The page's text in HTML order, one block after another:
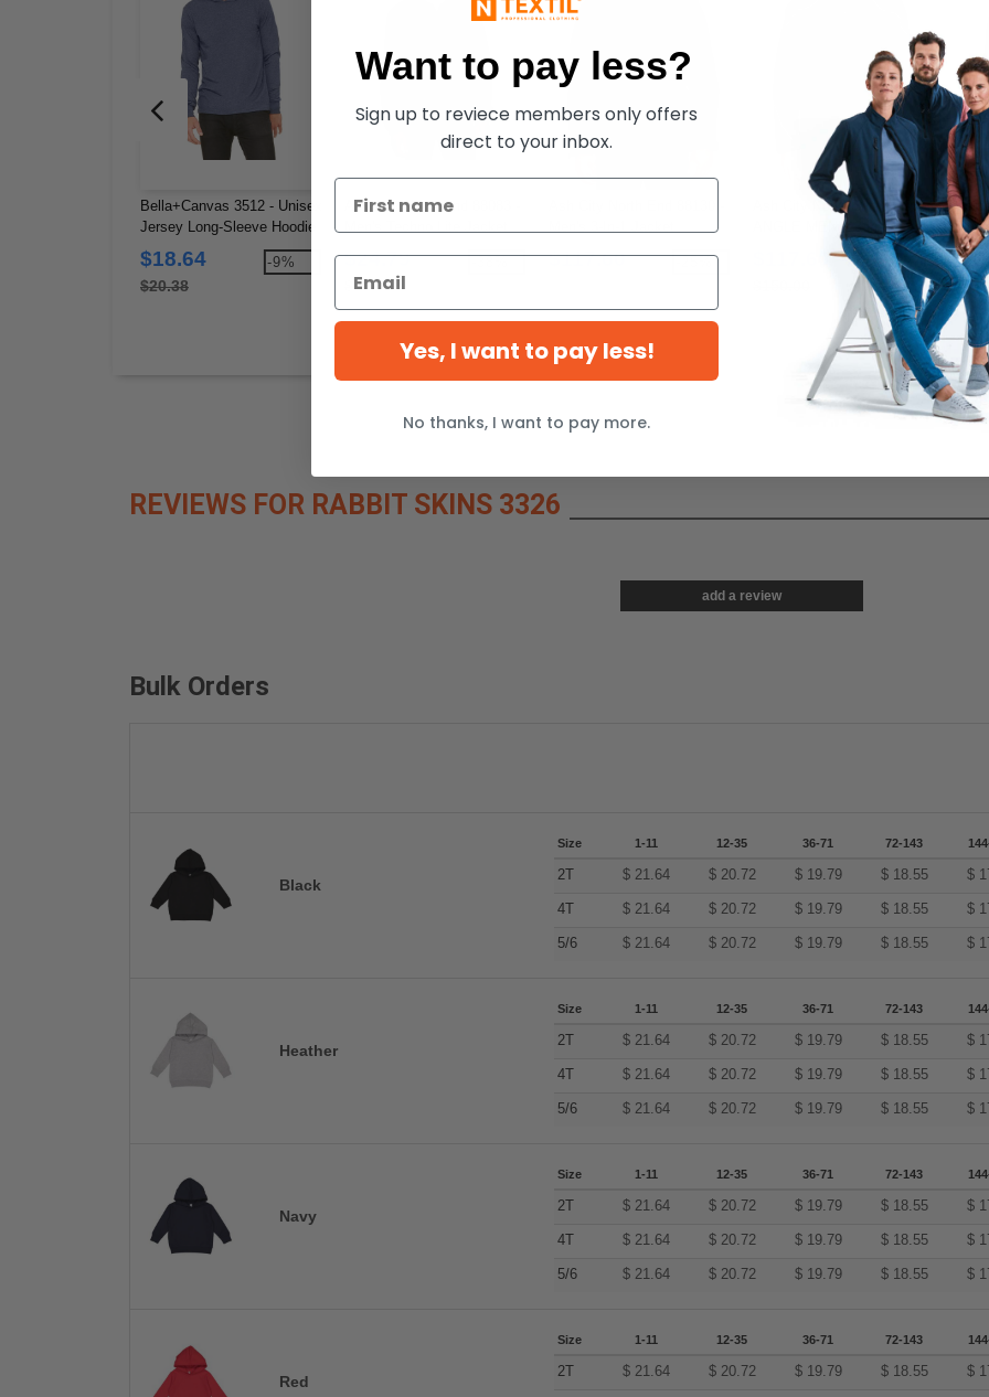
Bella+Canvas 3512 - Unisex
Jersey Long-Sleeve Hoodie
$18.64
$20.38
-9%
Ash City North End 88083 -
$24.79
$40.00
$117.60
Ash City North End 88196 -
ANGLE MEN'S 3-in-1
JACKET WITH BONDED
FLEECE LINER
$117.60 -25%
Hood
REVIEWS FOR RABBIT SKINS 3326
add a review
Bulk Orders
Black
Size 1-11 12-35 36-71 72-143
2T $ 21.64 $ 20.72 $ 19.79 $ 18.55 $
4T $ 21.64 $ 20.72 $ 19.79 $ 18.55 $
5/6 $ 21.64 $ 20.72 $ 19.79 $ 18.55 $
Heather
Size 1-11 12-35 36-71 72-143
2T $ 21.64 $ 20.72 $ 19.79 $ 18.55 $
4T $ 21.64 $ 20.72 $ 19.79 $ 18.55 $
5/6 $ 21.64 $ 20.72 $ 19.79 $ 18.55 $
Navy
Size 1-11 12-35 36-71 72-143
2T $ 21.64 $ 20.72 $ 19.79 $ 18.55 $
4T $ 21.64 $ 20.72 $ 19.79 $ 18.55 $
5/6 $ 21.64 $ 20.72 $ 19.79 $ 18.55 $
Red
Size 1-11 12-35 36-71 72-143
2T $ 21.64 $ 20.72 $ 19.79 $ 18.55 $
Want to pay less?
Sign up to reviece members only offers
direct to your inbox.
Yes, I want to pay less!
No thanks, I want to pay more.